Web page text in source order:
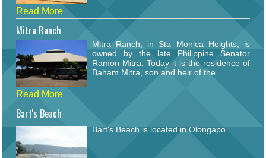
Read More
Mitra Ranch
Mitra Ranch, in Sta Monica Heights, is
owned by the late Philippine Senator
Ramon Mitra. Today it is the residence of
Baham Mitra, son and heir of the...
Read More
Bart's Beach
Bart's Beach is located in Olongapo.